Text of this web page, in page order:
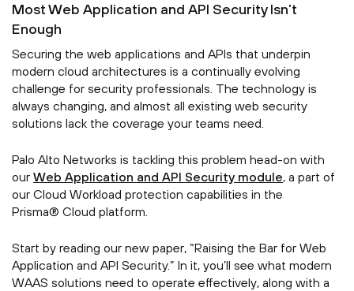
Most Web Application and API Security Isn’t
Enough
Securing the web applications and APIs that underpin
modern cloud architectures is a continually evolving
challenge for security professionals. The technology is
always changing, and almost all existing web security
solutions lack the coverage your teams need.
Palo Alto Networks is tackling this problem head-on with
our Web Application and API Security module, a part of
our Cloud Workload protection capabilities in the
Prisma® Cloud platform.
Start by reading our new paper, “Raising the Bar for Web
Application and API Security.” In it, you’ll see what modern
WAAS solutions need to operate effectively, along with a